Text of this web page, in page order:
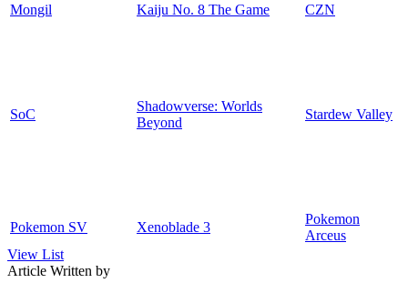
Mongil Kaiju No. 8 The Game CZN
SoC
Shadowverse: Worlds
Beyond
Stardew Valley
Pokemon SV Xenoblade 3
Pokemon
Arceus
View List
Article Written by